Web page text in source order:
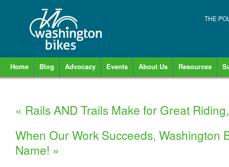
THE
Home Blog Advocacy Events About Us Resources
« Rails AND Trails Make for Great
When Our Work Succeeds, Washington
Name! »